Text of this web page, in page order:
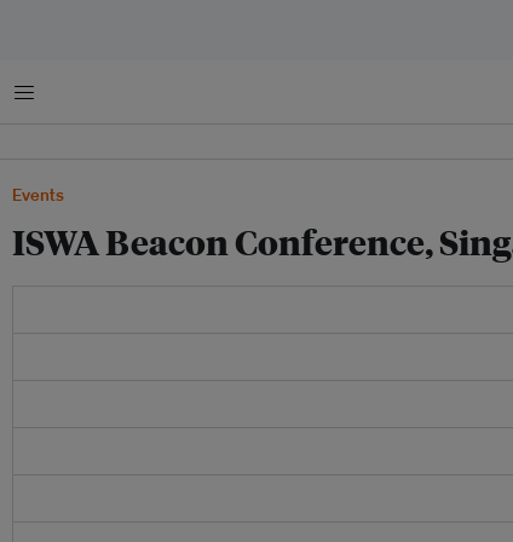
菜单
Events
ISWA Beacon Conference,